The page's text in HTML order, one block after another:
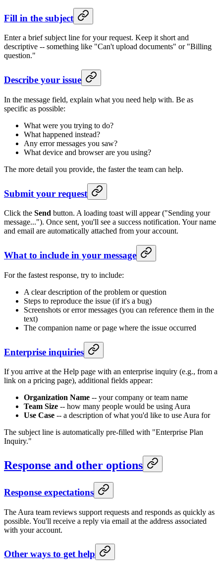
Fill in the subject
Enter a brief subject line for your request. Keep it short and
descriptive -- something like "Can't upload documents" or "Billing
question."
Describe your issue
In the message field, explain what you need help with. Be as
specific as possible:
What were you trying to do?
What happened instead?
Any error messages you saw?
What device and browser are you using?
The more detail you provide, the faster the team can help.
Submit your request
Click the Send button. A loading toast will appear ("Sending your
message..."). Once sent, you'll see a success notification. Your name
and email are automatically attached from your account.
What to include in your message
For the fastest response, try to include:
A clear description of the problem or question
Steps to reproduce the issue (if it's a bug)
Screenshots or error messages (you can reference them in the
text)
The companion name or page where the issue occurred
Enterprise inquiries
If you arrive at the Help page with an enterprise inquiry (e.g., from a
link on a pricing page), additional fields appear:
Organization Name -- your company or team name
Team Size -- how many people would be using Aura
Use Case -- a description of what you'd like to use Aura for
The subject line is automatically pre-filled with "Enterprise Plan
Inquiry."
Response and other options
Response expectations
The Aura team reviews support requests and responds as quickly as
possible. You'll receive a reply via email at the address associated
with your account.
Other ways to get help